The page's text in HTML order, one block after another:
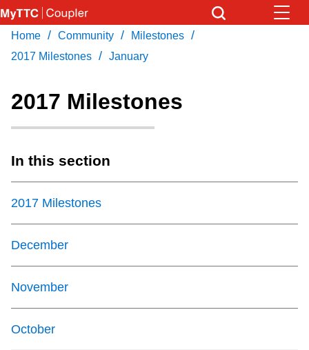
Skip
to
main
Coupler Calendar
Download Transit App
Recommended by the TTC
Press ENTER to search
Home / Community / Milestones /
2017 Milestones / January
2017 Milestones
In this section
2017 Milestones
December
November
October